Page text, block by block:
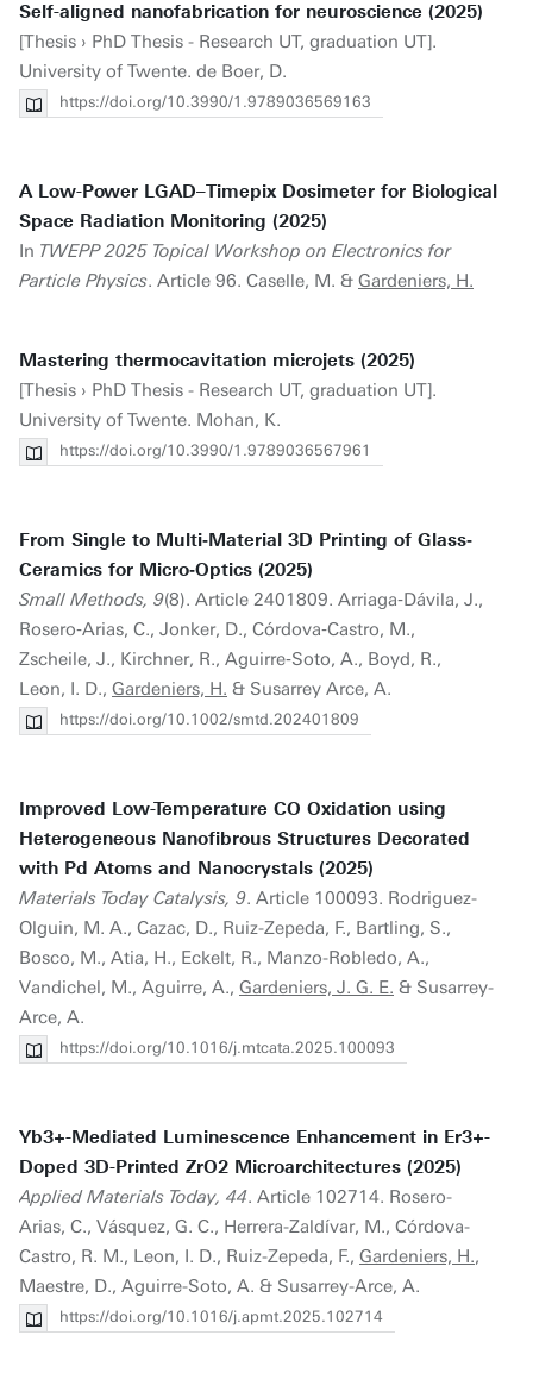
Self-aligned nanofabrication for neuroscience (2025)
[Thesis › PhD Thesis - Research UT, graduation UT].
University of Twente. de Boer, D.
https://doi.org/10.3990/1.9789036569163
A Low-Power LGAD–Timepix Dosimeter for Biological
Space Radiation Monitoring (2025)
In TWEPP 2025 Topical Workshop on Electronics for
Particle Physics. Article 96. Caselle, M. & Gardeniers, H.
Mastering thermocavitation microjets (2025)
[Thesis › PhD Thesis - Research UT, graduation UT].
University of Twente. Mohan, K.
https://doi.org/10.3990/1.9789036567961
From Single to Multi‐Material 3D Printing of Glass‐
Ceramics for Micro‐Optics (2025)
Small Methods, 9(8). Article 2401809. Arriaga‐Dávila, J.,
Rosero‐Arias, C., Jonker, D., Córdova‐Castro, M.,
Zscheile, J., Kirchner, R., Aguirre‐Soto, A., Boyd, R.,
Leon, I. D., Gardeniers, H. & Susarrey Arce, A.
https://doi.org/10.1002/smtd.202401809
Improved Low-Temperature CO Oxidation using
Heterogeneous Nanofibrous Structures Decorated
with Pd Atoms and Nanocrystals (2025)
Materials Today Catalysis, 9. Article 100093. Rodriguez-
Olguin, M. A., Cazac, D., Ruiz-Zepeda, F., Bartling, S.,
Bosco, M., Atia, H., Eckelt, R., Manzo-Robledo, A.,
Vandichel, M., Aguirre, A., Gardeniers, J. G. E. & Susarrey-
Arce, A.
https://doi.org/10.1016/j.mtcata.2025.100093
Yb3+-Mediated Luminescence Enhancement in Er3+-
Doped 3D-Printed ZrO2 Microarchitectures (2025)
Applied Materials Today, 44. Article 102714. Rosero-
Arias, C., Vásquez, G. C., Herrera-Zaldívar, M., Córdova-
Castro, R. M., Leon, I. D., Ruiz-Zepeda, F., Gardeniers, H.,
Maestre, D., Aguirre-Soto, A. & Susarrey-Arce, A.
https://doi.org/10.1016/j.apmt.2025.102714